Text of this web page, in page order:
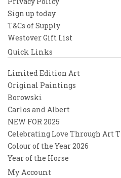
Sign up today
T&Cs of Supply
Westover Gift List
Quick Links
Limited Edition Art
Original Paintings
Borowski
Carlos and Albert
NEW FOR 2025
Celebrating Love Through Art
Colour of the Year 2026
Year of the Horse
My Account